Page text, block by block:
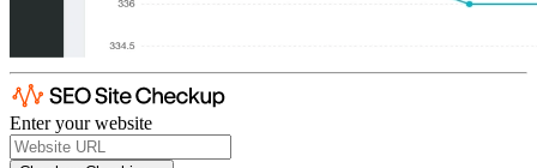
Enter your website